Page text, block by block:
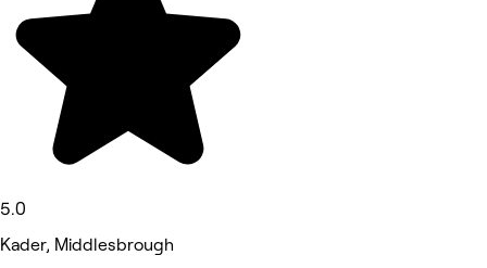
5.0
Kader, Middlesbrough